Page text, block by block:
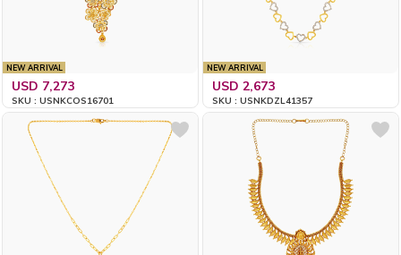
NEW ARRIVAL
USD 7,273
SKU : USNKCOS16701
NEW ARRIVAL
USD 2,673
SKU : USNKDZL41357